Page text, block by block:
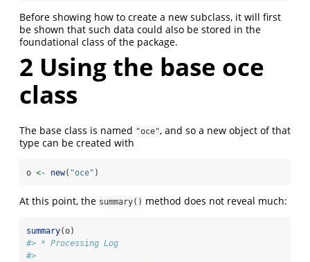
Before showing how to create a new subclass, it will first
be shown that such data could also be stored in the
foundational class of the package.
2 Using the base oce
class
The base class is named "oce", and so a new object of that
type can be created with
o <- new( "oce" )
At this point, the summary() method does not reveal much:
summary(o)
#> * Processing Log
#>